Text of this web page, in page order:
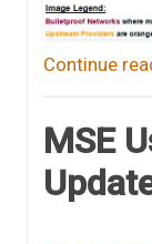
Continue
MSE